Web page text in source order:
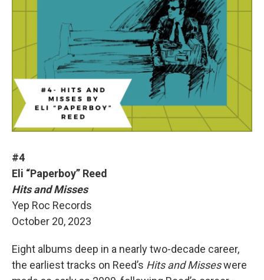
#4
Eli “Paperboy” Reed
Hits and Misses
Yep Roc Records
October 20, 2023
Eight albums deep in a nearly two-decade career,
the earliest tracks on Reed’s Hits and Misseswere